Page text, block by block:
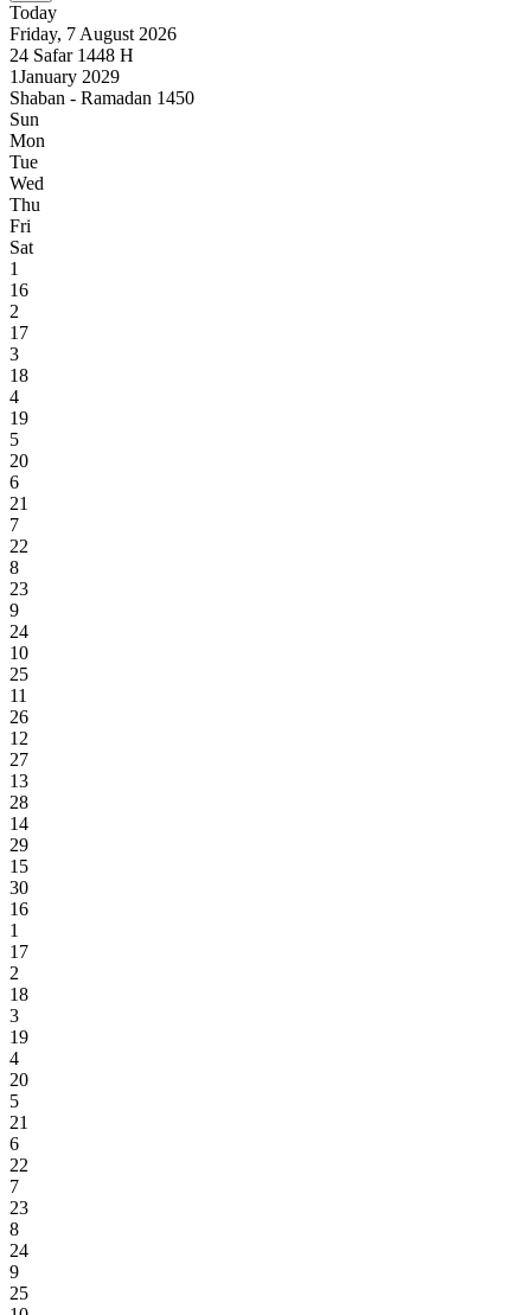
Today
Friday, 7 August 2026
24 Safar 1448 H
1January 2029
Shaban - Ramadan 1450
Sun
Mon
Tue
Wed
Thu
Fri
Sat
1
16
2
17
3
18
4
19
5
20
6
21
7
22
8
23
9
24
10
25
11
26
12
27
13
28
14
29
15
30
16
1
17
2
18
3
19
4
20
5
21
6
22
7
23
8
24
9
25